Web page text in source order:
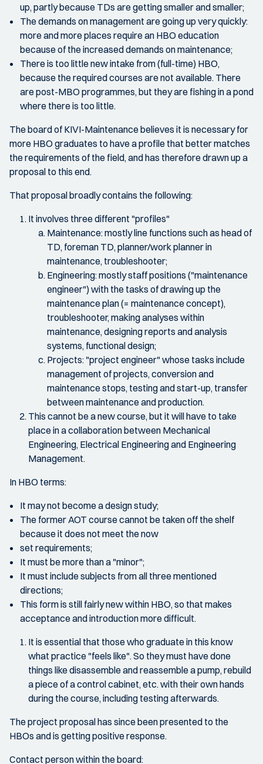
up, partly because TDs are getting smaller and smaller;
The demands on management are going up very quickly:
more and more places require an HBO education
because of the increased demands on maintenance;
There is too little new intake from (full-time) HBO,
because the required courses are not available. There
are post-MBO programmes, but they are fishing in a pond
where there is too little.
The board of KIVI-Maintenance believes it is necessary for
more HBO graduates to have a profile that better matches
the requirements of the field, and has therefore drawn up a
proposal to this end.
That proposal broadly contains the following:
It involves three different "profiles"
Maintenance: mostly line functions such as head of
TD, foreman TD, planner/work planner in
maintenance, troubleshooter;
Engineering: mostly staff positions ("maintenance
engineer") with the tasks of drawing up the
maintenance plan (= maintenance concept),
troubleshooter, making analyses within
maintenance, designing reports and analysis
systems, functional design;
Projects: "project engineer" whose tasks include
management of projects, conversion and
maintenance stops, testing and start-up, transfer
between maintenance and production.
This cannot be a new course, but it will have to take
place in a collaboration between Mechanical
Engineering, Electrical Engineering and Engineering
Management.
In HBO terms:
It may not become a design study;
The former AOT course cannot be taken off the shelf
because it does not meet the now
set requirements;
It must be more than a "minor";
It must include subjects from all three mentioned
directions;
This form is still fairly new within HBO, so that makes
acceptance and introduction more difficult.
It is essential that those who graduate in this know
what practice "feels like". So they must have done
things like disassemble and reassemble a pump, rebuild
a piece of a control cabinet, etc. with their own hands
during the course, including testing afterwards.
The project proposal has since been presented to the
HBOs and is getting positive response.
Contact person within the board: